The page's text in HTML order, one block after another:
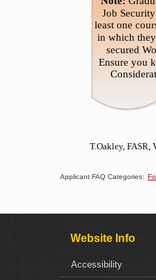
Applicant FAQ Categories:
Website Info
Accessibility